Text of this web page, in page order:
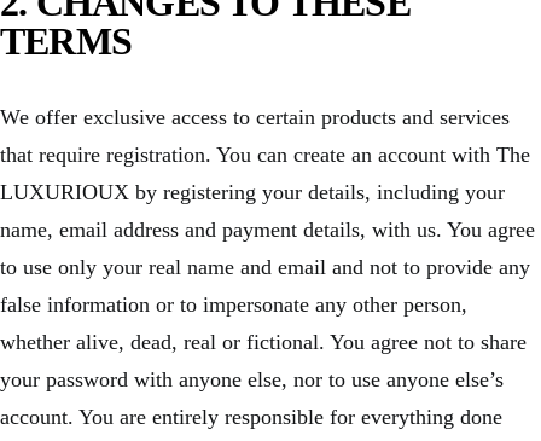
TERMS
We offer exclusive access to certain products and services
that require registration. You can create an account with The
LUXURIOUX by registering your details, including your
name, email address and payment details, with us. You agree
to use only your real name and email and not to provide any
false information or to impersonate any other person,
whether alive, dead, real or fictional. You agree not to share
your password with anyone else, nor to use anyone else’s
account. You are entirely responsible for everything done